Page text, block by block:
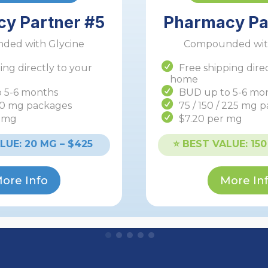
Starting at $197 for ~10
Weight Loss GLP-1
Partner #5
with Glycine
directly to your
5-6 months
mg packages
20 MG – $425
Info
Pharmacy
Compounded
Free shipping
home
BUD up to 5-6
75 / 150 / 225 mg
$7.20 per mg
⭐️ BEST VALUE:
More